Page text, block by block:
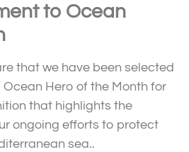
to Ocean
that we have been selected
Ocean Hero of the Month for
that highlights the
ongoing efforts to protect
sea..